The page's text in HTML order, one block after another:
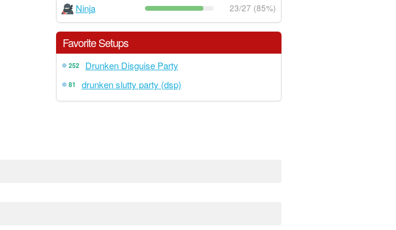
Ninja 23/27 (85%)
Favorite Setups
252 Drunken Disguise Party
81 drunken slutty party (dsp)